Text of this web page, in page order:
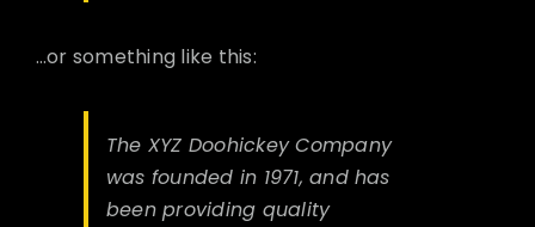
…or something like this:
The XYZ Doohickey Company
was founded in 1971, and has
been providing quality